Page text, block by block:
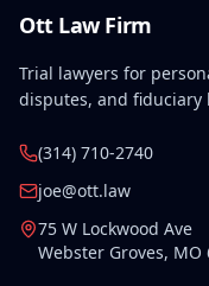
Ott Law Firm
Trial lawyers for
disputes, and
(314) 710-2740
joe@ott.law
75 W Lockwood Ave
Webster Groves, MO